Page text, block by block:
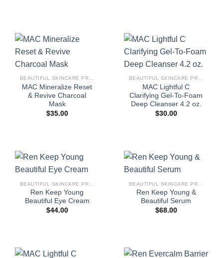
BEAUTIFUL SKINCARE PRODUCTS FOR WOMEN
MAC Mineralize Reset
& Revive Charcoal
Mask
$35.00
BEAUTIFUL SKINCARE PRODUCTS FOR WOMEN
MAC Lightful C
Clarifying Gel-To-Foam
Deep Cleanser 4.2 oz.
$30.00
Ren Keep Young
Beautiful Eye Cream
$44.00
Ren Keep Young &
Beautiful Serum
$68.00